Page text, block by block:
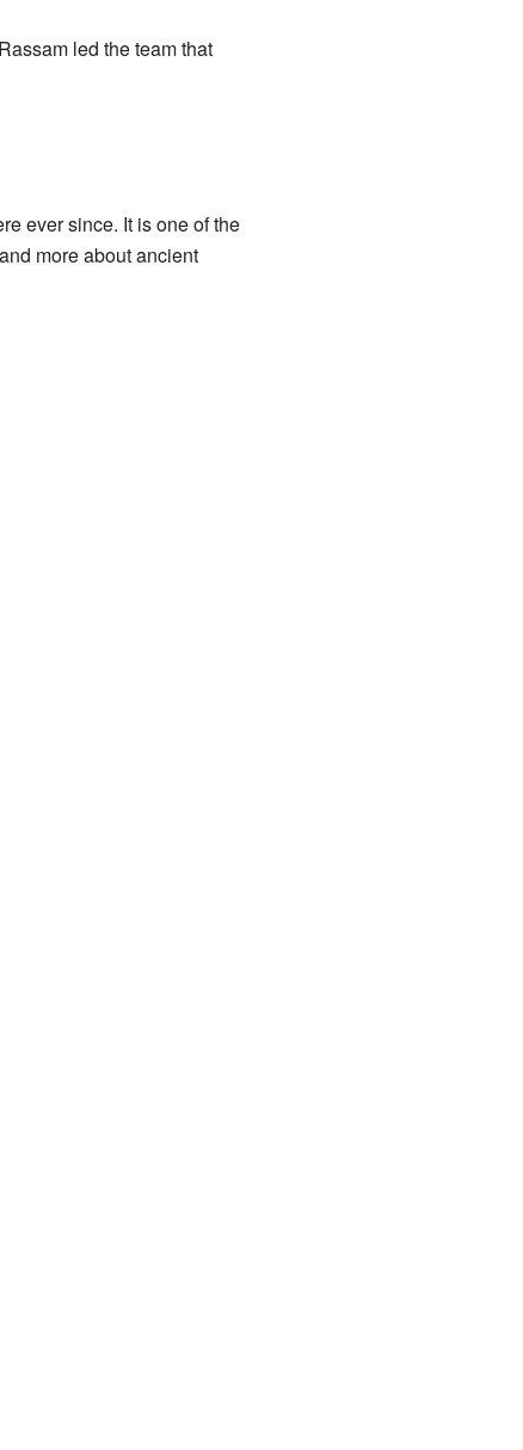
led the team that
ever since. It is one of the
more about ancient